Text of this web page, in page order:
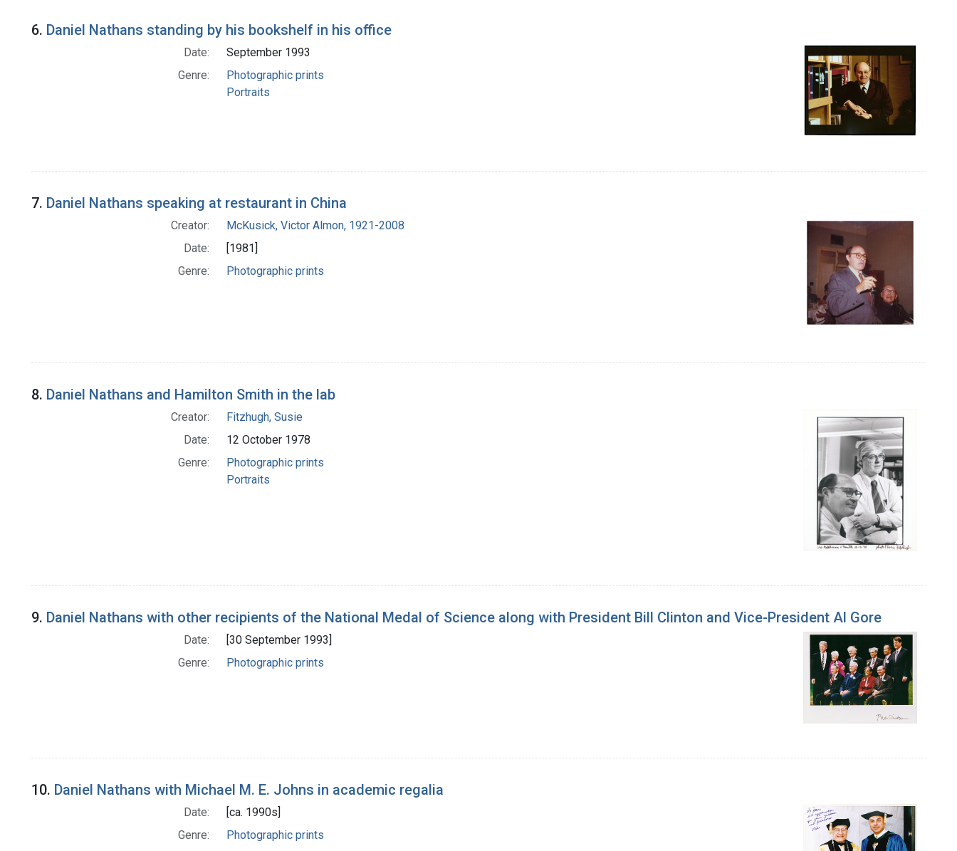
6. Daniel Nathans standing by his bookshelf in his office
Date:
September 1993
Genre:
Photographic prints
Portraits
7. Daniel Nathans speaking at restaurant in China
Creator:
McKusick, Victor Almon, 1921-2008
Date:
[1981]
Genre:
Photographic prints
8. Daniel Nathans and Hamilton Smith in the lab
Creator:
Fitzhugh, Susie
Date:
12 October 1978
Genre:
Photographic prints
Portraits
9. Daniel Nathans with other recipients of the National Medal of Science along with President Bill Clinton and Vice-President Al Gore
Date:
[30 September 1993]
Genre:
Photographic prints
10. Daniel Nathans with Michael M. E. Johns in academic regalia
Date:
[ca. 1990s]
Genre:
Photographic prints